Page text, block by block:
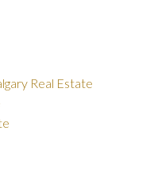
Real Estate